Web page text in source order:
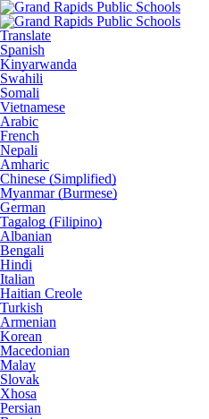
Translate
Spanish
Kinyarwanda
Swahili
Somali
Vietnamese
Arabic
French
Nepali
Amharic
Chinese (Simplified)
Myanmar (Burmese)
German
Tagalog (Filipino)
Albanian
Bengali
Hindi
Italian
Haitian Creole
Turkish
Armenian
Korean
Macedonian
Malay
Slovak
Xhosa
Persian